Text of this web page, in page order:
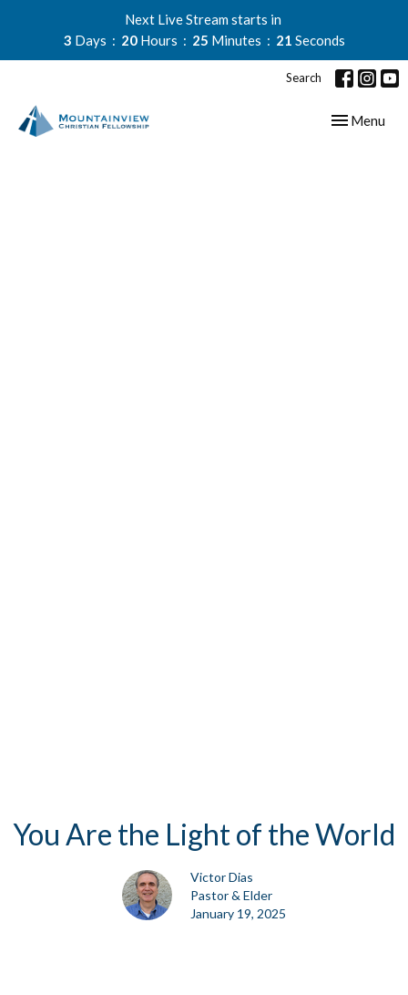
Next Live Stream starts in
3 Days 20 Hours 25 Minutes 21 Seconds
Search
Toggle
Menu
You Are the Light of the World
Victor Dias
Pastor & Elder
January 19, 2025